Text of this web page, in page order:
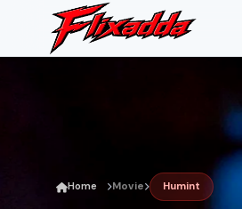
Home Movie Humint